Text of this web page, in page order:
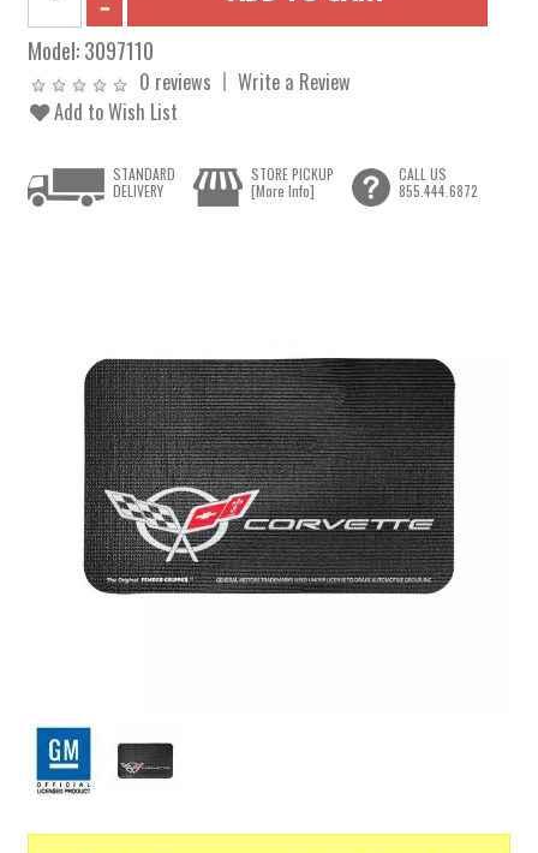
Model:3097110
0 reviews
Write a Review
Add to Wish List
STANDARD
DELIVERY
STORE PICKUP
[More Info]
CALL US
855.444.6872